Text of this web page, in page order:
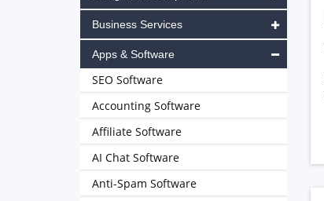
Business Services
Apps & Software
SEO Software
Accounting Software
Affiliate Software
AI Chat Software
Anti-Spam Software